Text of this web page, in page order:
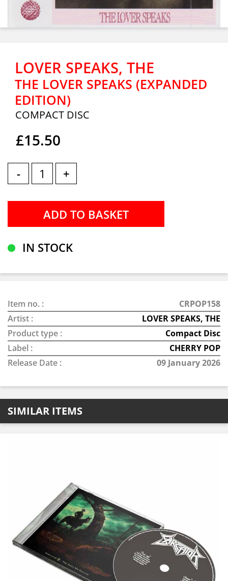
LOVER SPEAKS, THE
THE LOVER SPEAKS (EXPANDED
EDITION)
COMPACT DISC
£15.50
- +
IN STOCK
Item no. :
CRPOP158
Artist :
LOVER SPEAKS, THE
Product type :
Compact Disc
Label :
CHERRY POP
Release Date :
09 January 2026
SIMILAR ITEMS